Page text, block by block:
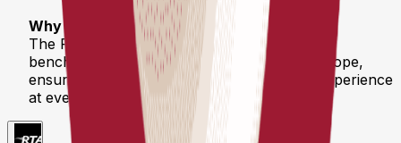
Why it matters
The RTA Competition Regulations set a new
benchmark for professional pickleball in Europe,
ensuring fair competition and a consistent experience
at every stop on the RTA Tour.